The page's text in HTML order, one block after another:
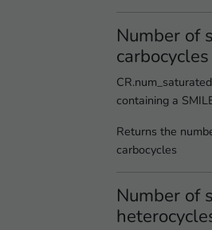
Number of
carbocycles
containing a
Returns the
carbocycles
Number of